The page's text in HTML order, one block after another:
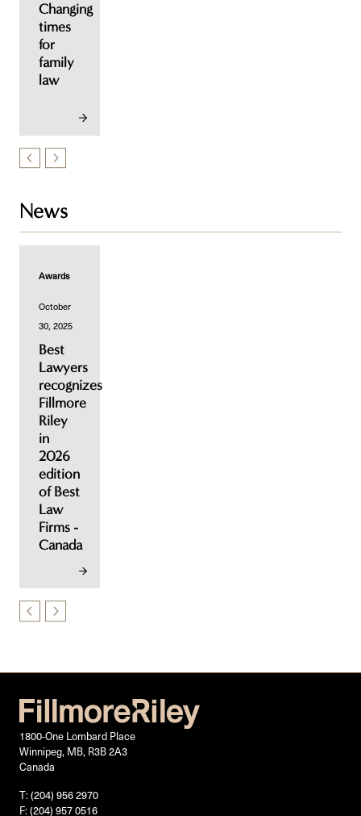
Changing
times
for
family
law
News
Awards
October
30, 2025
Best
Lawyers
recognizes
Fillmore
Riley
in
2026
edition
of Best
Law
Firms -
Canada
1800-One Lombard Place
Winnipeg, MB, R3B 2A3
Canada
T: (204) 956 2970
F: (204) 957 0516